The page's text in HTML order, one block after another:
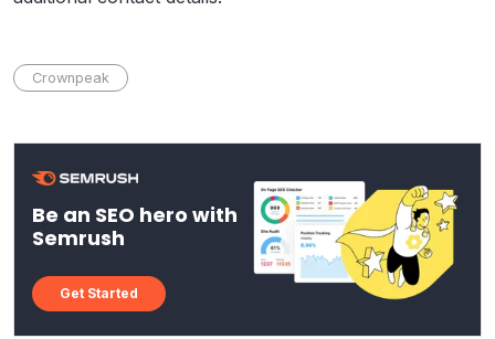
Crownpeak
Be an SEO hero with
Semrush
Get Started